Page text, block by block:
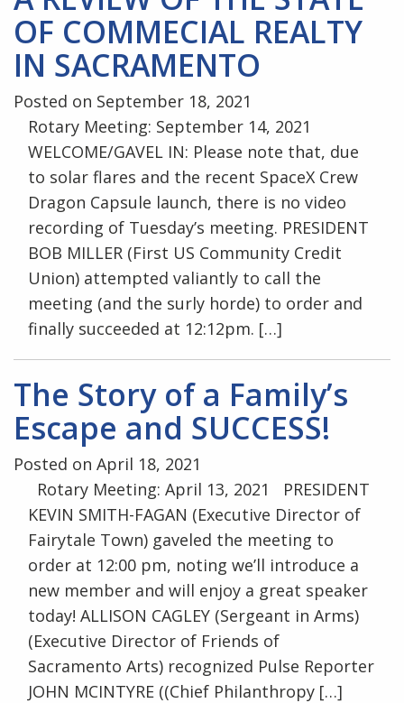
OF COMMECIAL REALTY
IN SACRAMENTO
Posted on September 18, 2021
Rotary Meeting: September 14, 2021
WELCOME/GAVEL IN: Please note that, due
to solar flares and the recent SpaceX Crew
Dragon Capsule launch, there is no video
recording of Tuesday’s meeting. PRESIDENT
BOB MILLER (First US Community Credit
Union) attempted valiantly to call the
meeting (and the surly horde) to order and
finally succeeded at 12:12pm. […]
The Story of a Family’s
Escape and SUCCESS!
Posted on April 18, 2021
Rotary Meeting: April 13, 2021 PRESIDENT
KEVIN SMITH-FAGAN (Executive Director of
Fairytale Town) gaveled the meeting to
order at 12:00 pm, noting we’ll introduce a
new member and will enjoy a great speaker
today! ALLISON CAGLEY (Sergeant in Arms)
(Executive Director of Friends of
Sacramento Arts) recognized Pulse Reporter
JOHN MCINTYRE ((Chief Philanthropy […]